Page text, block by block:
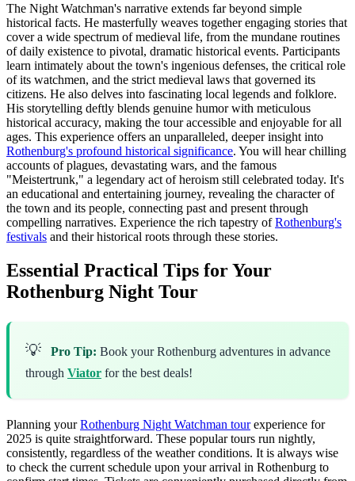
The Night Watchman's narrative extends far beyond simple
historical facts. He masterfully weaves together engaging stories that
cover a wide spectrum of medieval life, from the mundane routines
of daily existence to pivotal, dramatic historical events. Participants
learn intimately about the town's ingenious defenses, the critical role
of its watchmen, and the strict medieval laws that governed its
citizens. He also delves into fascinating local legends and folklore.
His storytelling deftly blends genuine humor with meticulous
historical accuracy, making the tour accessible and enjoyable for all
ages. This experience offers an unparalleled, deeper insight into
Rothenburg's profound historical significance. You will hear chilling
accounts of plagues, devastating wars, and the famous
"Meistertrunk," a legendary act of heroism still celebrated today. It's
an educational and entertaining journey, revealing the character of
the town and its people, connecting past and present through
compelling narratives. Experience the rich tapestry ofRothenburg's
festivals and their historical roots through these stories.
Essential Practical Tips for Your
Rothenburg Night Tour
💡 Pro Tip: Book your Rothenburg adventures in advance
through Viator for the best deals!
Planning yourRothenburg Night Watchman tourexperience for
2025 is quite straightforward. These popular tours run nightly,
consistently, regardless of the weather conditions. It is always wise
to check the current schedule upon your arrival in Rothenburg to